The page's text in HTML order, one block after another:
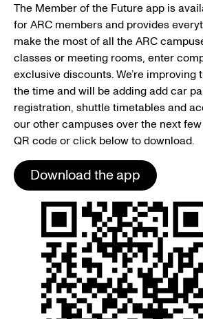
The Member of the Future app is
for ARC members and provides
make the most of all the ARC
classes or meeting rooms, enter
exclusive discounts. We’re
the time and will be adding add car
registration, shuttle timetables and
our other campuses over the next
QR code or click below to download.
Download the app